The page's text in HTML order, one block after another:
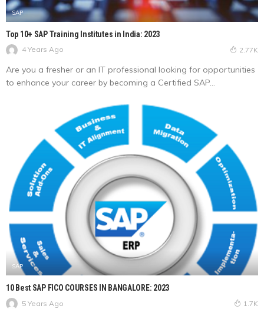
SAP
Top 10+ SAP Training Institutes in India: 2023
4 Years Ago 2.77K
Are you a fresher or an IT professional looking for opportunities
to enhance your career by becoming a Certified SAP...
SAP
10 Best SAP FICO COURSES IN BANGALORE: 2023
5 Years Ago 1.7K